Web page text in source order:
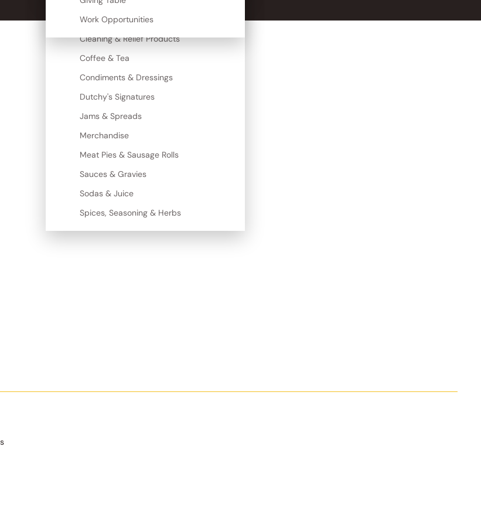
Cereal, Grains & Maize
Cleaning & Relief Products
Coffee & Tea
Condiments & Dressings
Dutchy's Signatures
Jams & Spreads
Merchandise
Meat Pies & Sausage Rolls
Sauces & Gravies
Sodas & Juice
Spices, Seasoning & Herbs
Work Opportunities